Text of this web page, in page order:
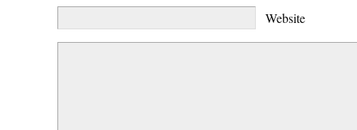
Website